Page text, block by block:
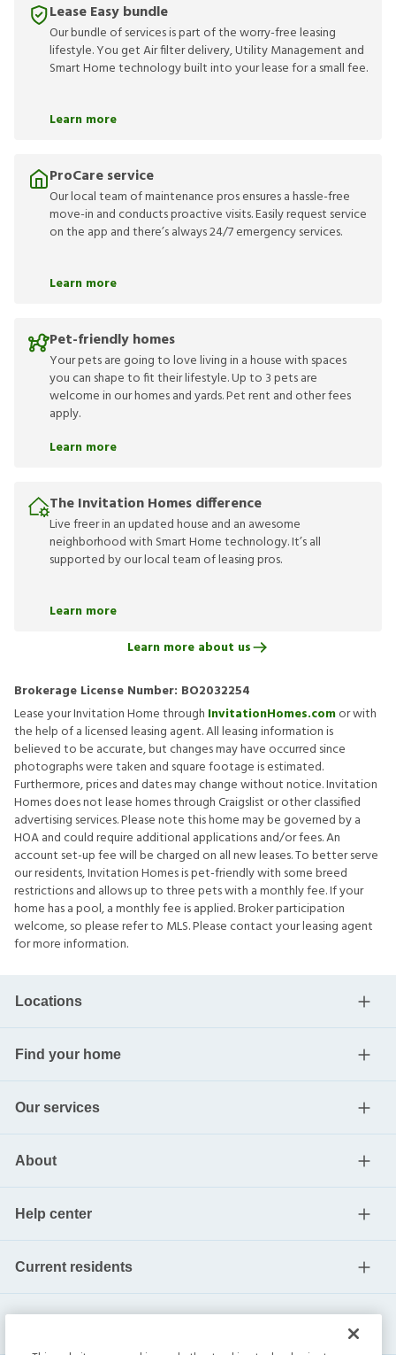
Lease Easy bundle
Our bundle of services is part of the worry-free leasing
lifestyle. You get Air filter delivery, Utility Management and
Smart Home technology built into your lease for a small fee.
Learn more
ProCare service
Our local team of maintenance pros ensures a hassle-free
move-in and conducts proactive visits. Easily request service
on the app and there’s always 24/7 emergency services.
Learn more
Pet-friendly homes
Your pets are going to love living in a house with spaces
you can shape to fit their lifestyle. Up to 3 pets are
welcome in our homes and yards. Pet rent and other fees
apply.
Learn more
The Invitation Homes difference
Live freer in an updated house and an awesome
neighborhood with Smart Home technology. It’s all
supported by our local team of leasing pros.
Learn more
Learn more about us
Brokerage License Number: BO2032254
Lease your Invitation Home through InvitationHomes.comor with
the help of a licensed leasing agent. All leasing information is
believed to be accurate, but changes may have occurred since
photographs were taken and square footage is estimated.
Furthermore, prices and dates may change without notice. Invitation
Homes does not lease homes through Craigslist or other classified
advertising services. Please note this home may be governed by a
HOA and could require additional applications and/or fees. An
account set-up fee will be charged on all new leases. To better serve
our residents, Invitation Homes is pet-friendly with some breed
restrictions and allows up to three pets with a monthly fee. If your
home has a pool, a monthly fee is applied. Broker participation
welcome, so please refer to MLS. Please contact your leasing agent
for more information.
Locations
Find your home
Our services
About
Help center
Current residents